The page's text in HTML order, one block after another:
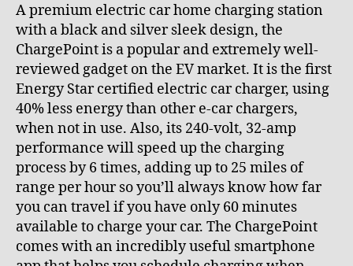
A premium electric car home charging station
with a black and silver sleek design, the
ChargePoint is a popular and extremely well-
reviewed gadget on the EV market. It is the first
Energy Star certified electric car charger, using
40% less energy than other e-car chargers,
when not in use. Also, its 240-volt, 32-amp
performance will speed up the charging
process by 6 times, adding up to 25 miles of
range per hour so you’ll always know how far
you can travel if you have only 60 minutes
available to charge your car. The ChargePoint
comes with an incredibly useful smartphone